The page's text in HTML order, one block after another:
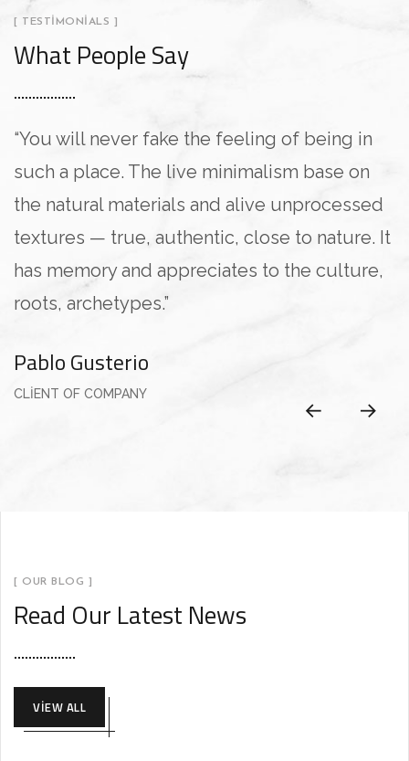
[ TESTIMONIALS ]
What People Say
“You will never fake the feeling of being in
such a place. The live minimalism base on
the natural materials and alive unprocessed
textures — true, authentic, close to nature. It
has memory and appreciates to the culture,
roots, archetypes.”
Pablo Gusterio
CLIENT OF COMPANY
[ OUR BLOG ]
Read Our Latest News
VIEW ALL